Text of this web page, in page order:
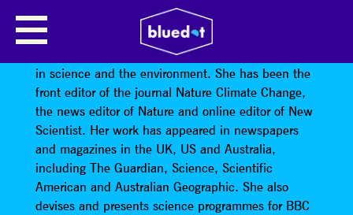
is a writer and broadcaster specialising
in science and the environment. She has been the
front editor of the journal Nature Climate Change,
the news editor of Nature and online editor of New
Scientist. Her work has appeared in newspapers
and magazines in the UK, US and Australia,
including The Guardian, Science, Scientific
American and Australian Geographic. She also
devises and presents science programmes for BBC